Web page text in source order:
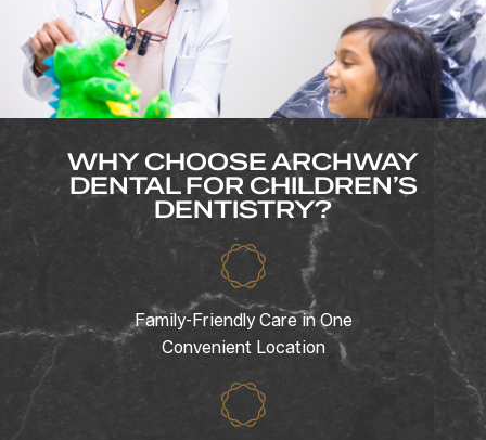
WHY CHOOSE ARCHWAY
DENTAL FOR CHILDREN’S
DENTISTRY?
Family-Friendly Care in One
Convenient Location